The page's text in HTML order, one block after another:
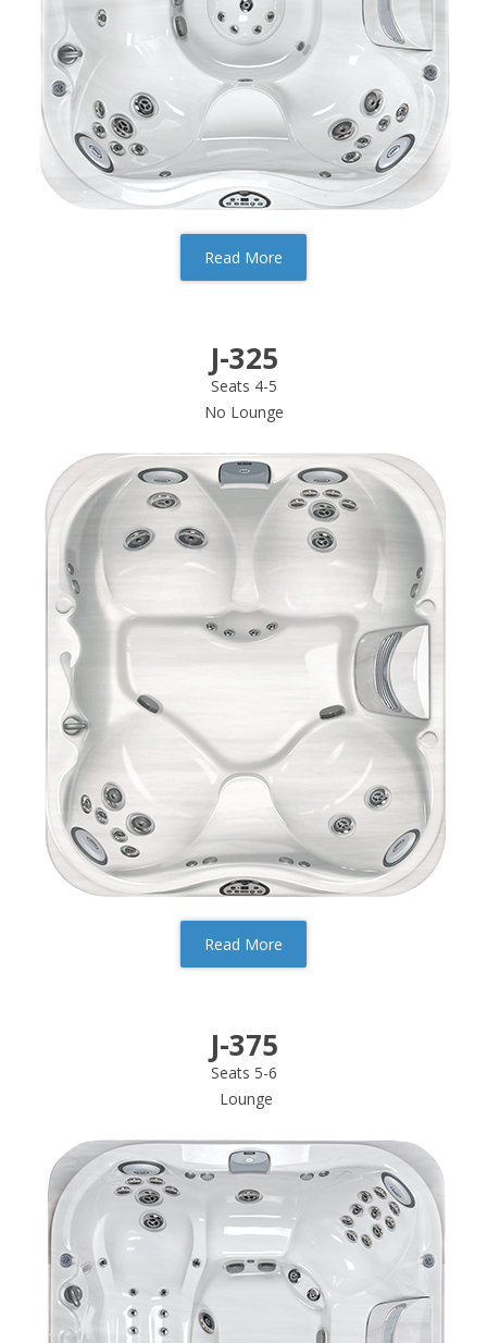
Read More
J-325
Seats 4-5
No Lounge
Read More
J-375
Seats 5-6
Lounge